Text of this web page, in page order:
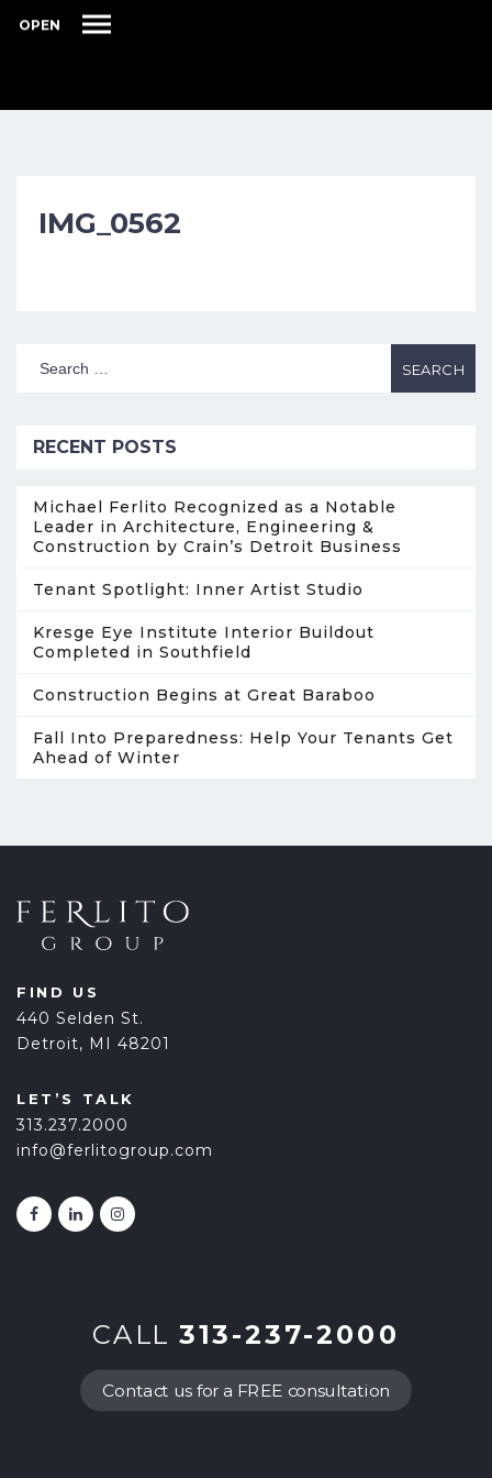
OPEN
IMG_0562
RECENT POSTS
Michael Ferlito Recognized as a Notable
Leader in Architecture, Engineering &
Construction by Crain’s Detroit Business
Tenant Spotlight: Inner Artist Studio
Kresge Eye Institute Interior Buildout
Completed in Southfield
Construction Begins at Great Baraboo
Fall Into Preparedness: Help Your Tenants Get
Ahead of Winter
FIND US
440 Selden St.
Detroit, MI 48201
LET’S TALK
313.237.2000
info@ferlitogroup.com
CALL 313-237-2000
Contact us for a FREE consultation